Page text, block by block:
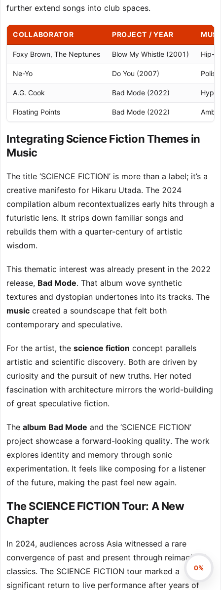
further extend songs into club spaces.
COLLABORATOR PROJECT / YEAR
Foxy Brown, The Neptunes Blow My Whistle (2001) Hip-
Ne-Yo Do You (2007)
A.G. Cook Bad Mode (2022)
Floating Points Bad Mode (2022)
Integrating Science Fiction Themes in
Music
The title ‘SCIENCE FICTION’ is more than a label; it’s a
creative manifesto for Hikaru Utada. The 2024
compilation album recontextualizes early hits through a
futuristic lens. It strips down familiar songs and
rebuilds them with a quarter-century of artistic
wisdom.
This thematic interest was already present in the 2022
release, Bad Mode. That album wove synthetic
textures and dystopian undertones into its tracks. The
music created a soundscape that felt both
contemporary and speculative.
For the artist, the science fiction concept parallels
artistic and scientific discovery. Both are driven by
curiosity and the pursuit of new truths. Her noted
fascination with architecture mirrors the world-building
of great speculative fiction.
The album Bad Mode and the ‘SCIENCE FICTION’
project showcase a forward-looking quality. The work
explores identity and memory through sonic
experimentation. It feels like composing for a listener
of the future, making the past feel new again.
The SCIENCE FICTION Tour: A New
Chapter
In 2024, audiences across Asia witnessed a rare
convergence of past and present through reimagined
classics. The SCIENCE FICTION tour marked a
significant return to live performance after years of
0%